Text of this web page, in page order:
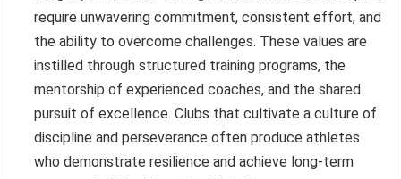
require unwavering commitment, consistent effort, and
the ability to overcome challenges. These values are
instilled through structured training programs, the
mentorship of experienced coaches, and the shared
pursuit of excellence. Clubs that cultivate a culture of
discipline and perseverance often produce athletes
who demonstrate resilience and achieve long-term